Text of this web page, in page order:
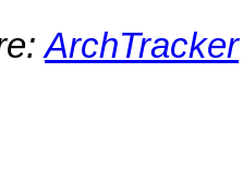
ArchTracker